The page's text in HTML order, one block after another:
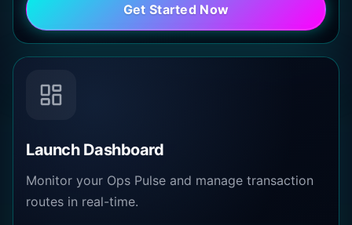
Get Started Now
Launch Dashboard
Monitor your Ops Pulse and manage transaction
routes in real-time.